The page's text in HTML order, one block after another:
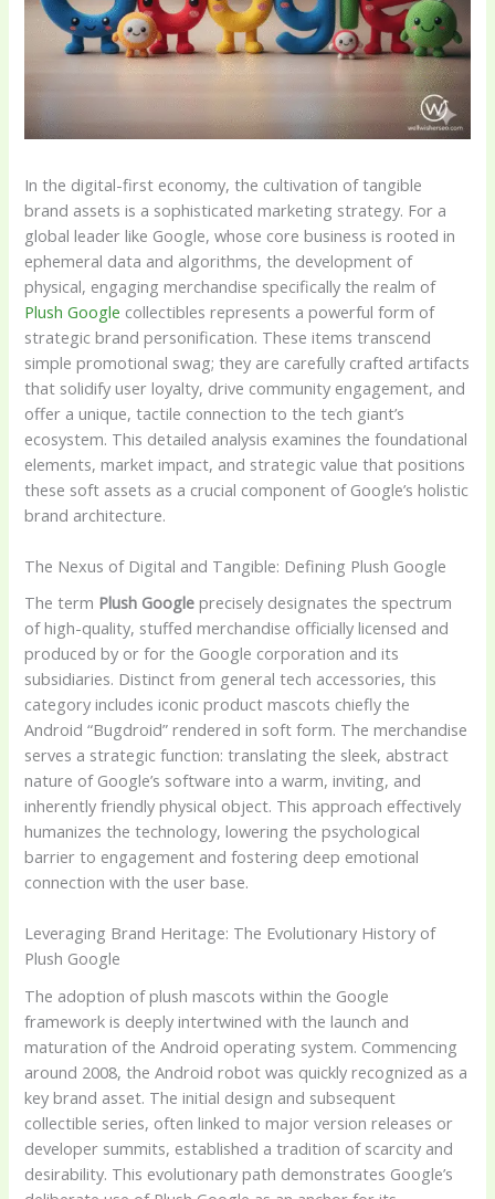
In the digital-first economy, the cultivation of tangible
brand assets is a sophisticated marketing strategy. For a
global leader like Google, whose core business is rooted in
ephemeral data and algorithms, the development of
physical, engaging merchandise specifically the realm of
Plush Google collectibles represents a powerful form of
strategic brand personification. These items transcend
simple promotional swag; they are carefully crafted artifacts
that solidify user loyalty, drive community engagement, and
offer a unique, tactile connection to the tech giant’s
ecosystem. This detailed analysis examines the foundational
elements, market impact, and strategic value that positions
these soft assets as a crucial component of Google’s holistic
brand architecture.
The Nexus of Digital and Tangible: Defining Plush Google
The term Plush Google precisely designates the spectrum
of high-quality, stuffed merchandise officially licensed and
produced by or for the Google corporation and its
subsidiaries. Distinct from general tech accessories, this
category includes iconic product mascots chiefly the
Android “Bugdroid” rendered in soft form. The merchandise
serves a strategic function: translating the sleek, abstract
nature of Google’s software into a warm, inviting, and
inherently friendly physical object. This approach effectively
humanizes the technology, lowering the psychological
barrier to engagement and fostering deep emotional
connection with the user base.
Leveraging Brand Heritage: The Evolutionary History of
Plush Google
The adoption of plush mascots within the Google
framework is deeply intertwined with the launch and
maturation of the Android operating system. Commencing
around 2008, the Android robot was quickly recognized as a
key brand asset. The initial design and subsequent
collectible series, often linked to major version releases or
developer summits, established a tradition of scarcity and
desirability. This evolutionary path demonstrates Google’s